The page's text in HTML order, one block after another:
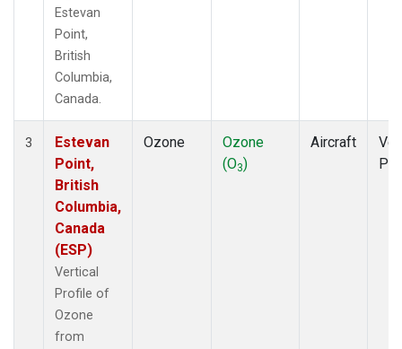
Estevan
Point,
British
Columbia,
Canada.
3
Estevan
Point,
British
Columbia,
Canada
(ESP)
Vertical
Profile of
Ozone
from
Ozone
Ozone
(O3)
Aircraft